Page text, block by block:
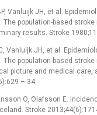
Vanluijk JH, et al.
The population-based
results. Stroke
Vanluijk JH, et al.
The population-based
picture and medical care,
–⁠ 34.
O, Olafs­son E.
Stroke